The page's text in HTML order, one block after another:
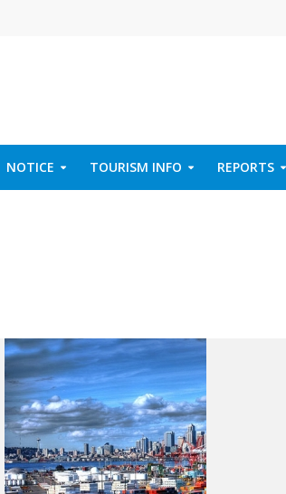
NOTICE TOURISM INFO REPORTS